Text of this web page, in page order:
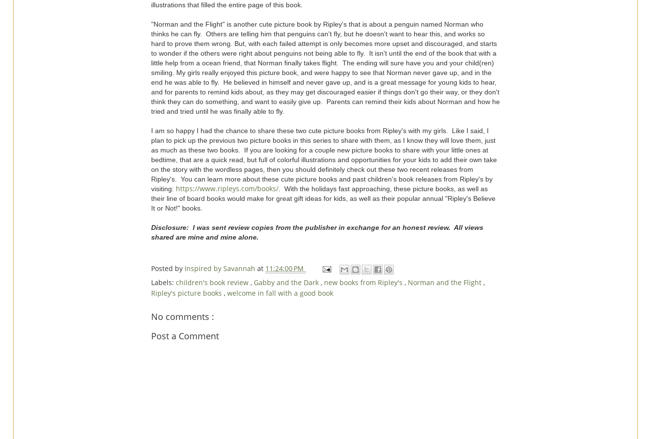
illustrations that filled the entire page of this book.
"Norman and the Flight" is another cute picture book by Ripley's that is about a penguin named Norman who
thinks he can fly. Others are telling him that penguins can't fly, but he doesn't want to hear this, and works so
hard to prove them wrong. But, with each failed attempt is only becomes more upset and discouraged, and starts
to wonder if the others were right about penguins not being able to fly. It isn't until the end of the book that with a
little help from a ocean friend, that Norman finally takes flight. The ending will sure have you and your child(ren)
smiling. My girls really enjoyed this picture book, and were happy to see that Norman never gave up, and in the
end he was able to fly. He believed in himself and never gave up, and is a great message for young kids to hear,
and for parents to remind kids about, as they may get discouraged easier if things don't go their way, or they don't
think they can do something, and want to easily give up. Parents can remind their kids about Norman and how he
tried and tried until he was finally able to fly.
I am so happy I had the chance to share these two cute picture books from Ripley's with my girls. Like I said, I
plan to pick up the previous two picture books in this series to share with them, as I know they will love them, just
as much as these two books. If you are looking for a couple new picture books to share with your little ones at
bedtime, that are a quick read, but full of colorful illustrations and opportunities for your kids to add their own take
on the story with the wordless pages, then you should definitely check out these two recent releases from
Ripley's. You can learn more about these cute picture books and past children's book releases from Ripley's by
visiting: https://www.ripleys.com/books/ . With the holidays fast approaching, these picture books, as well as
their line of board books would make for great gift ideas for kids, as well as their popular annual "Ripley's Believe
It or Not!" books.
Disclosure: I was sent review copies from the publisher in exchange for an honest review. All views
shared are mine and mine alone.
Posted by Inspired by Savannah at 11:24:00 PM
Labels: children's book review , Gabby and the Dark , new books from Ripley's , Norman and the Flight ,
Ripley's picture books , welcome in fall with a good book
No comments :
Post a Comment